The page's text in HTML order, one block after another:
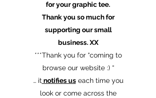
for your graphic tee.
Thank you so much for
supporting our small
business. XX
​***Thank you for “coming to
browse our website :) “
… it notifies useach time you
look or come across the